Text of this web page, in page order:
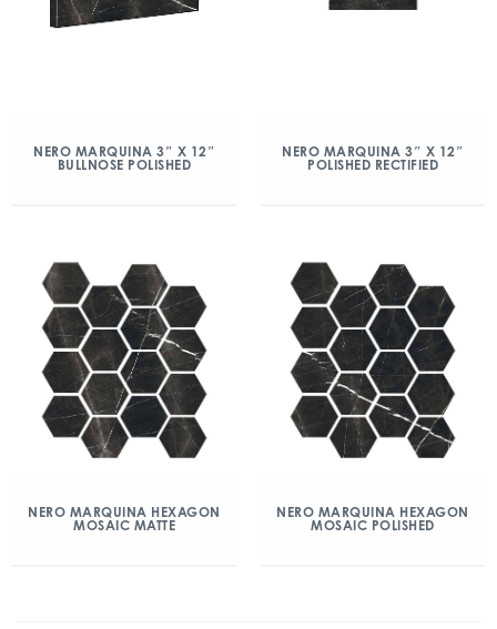
NERO MARQUINA 3″ X 12″
BULLNOSE POLISHED
NERO MARQUINA 3″ X 12″
POLISHED RECTIFIED
NERO MARQUINA HEXAGON
MOSAIC MATTE
NERO MARQUINA HEXAGON
MOSAIC POLISHED